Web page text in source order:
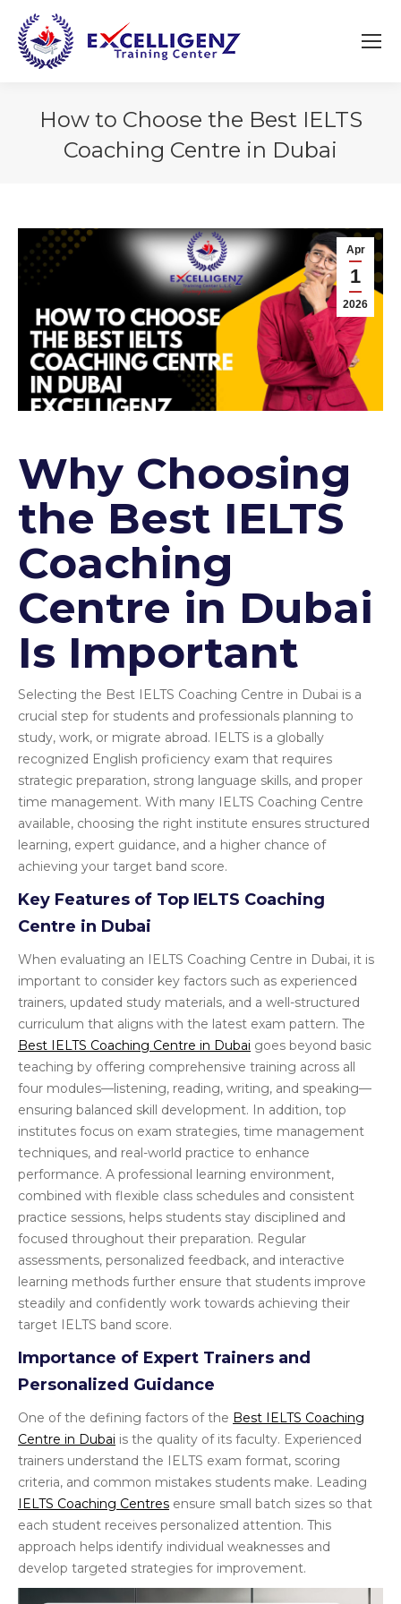
How to Choose the Best IELTS
Coaching Centre in Dubai
Apr
1
2026
Why Choosing
the Best IELTS
Coaching
Centre in Dubai
Is Important
Selecting the Best IELTS Coaching Centre in Dubai is a
crucial step for students and professionals planning to
study, work, or migrate abroad. IELTS is a globally
recognized English proficiency exam that requires
strategic preparation, strong language skills, and proper
time management. With many IELTS Coaching Centre
available, choosing the right institute ensures structured
learning, expert guidance, and a higher chance of
achieving your target band score.
Key Features of Top IELTS Coaching
Centre in Dubai
When evaluating an IELTS Coaching Centre in Dubai, it is
important to consider key factors such as experienced
trainers, updated study materials, and a well-structured
curriculum that aligns with the latest exam pattern. The
Best IELTS Coaching Centre in Dubai goes beyond basic
teaching by offering comprehensive training across all
four modules—listening, reading, writing, and speaking—
ensuring balanced skill development. In addition, top
institutes focus on exam strategies, time management
techniques, and real-world practice to enhance
performance. A professional learning environment,
combined with flexible class schedules and consistent
practice sessions, helps students stay disciplined and
focused throughout their preparation. Regular
assessments, personalized feedback, and interactive
learning methods further ensure that students improve
steadily and confidently work towards achieving their
target IELTS band score.
Importance of Expert Trainers and
Personalized Guidance
One of the defining factors of the Best IELTS Coaching
Centre in Dubai is the quality of its faculty. Experienced
trainers understand the IELTS exam format, scoring
criteria, and common mistakes students make. Leading
IELTS Coaching Centres ensure small batch sizes so that
each student receives personalized attention. This
approach helps identify individual weaknesses and
develop targeted strategies for improvement.